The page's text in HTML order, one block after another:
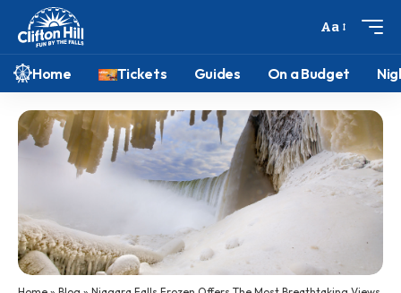
Aa
Home Tickets Guides On a Budget